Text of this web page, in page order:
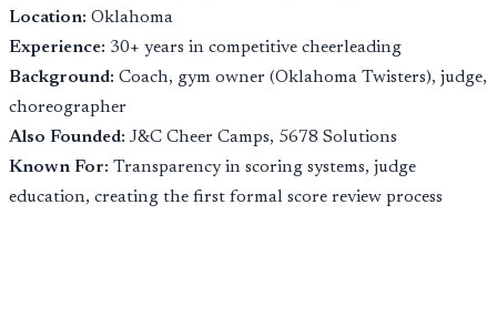
Location: Oklahoma
Experience: 30+ years in competitive cheerleading
Background: Coach, gym owner (Oklahoma Twisters), judge,
choreographer
Also Founded: J&C Cheer Camps, 5678 Solutions
Known For: Transparency in scoring systems, judge
education, creating the first formal score review process